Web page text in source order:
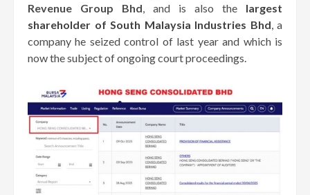
Revenue Group Bhd , and is also the largest
shareholder of South Malaysia Industries Bhd , a
company he seized control of last year and which is
now the subject of ongoing court proceedings.